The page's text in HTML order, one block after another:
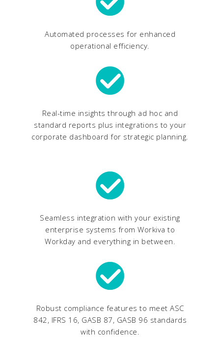
Automated processes for enhanced
operational efficiency.
Real-time insights through ad hoc and
standard reports plus integrations to your
corporate dashboard for strategic planning.
Seamless integration with your existing
enterprise systems from Workiva to
Workday and everything in between.
Robust compliance features to meet ASC
842, IFRS 16, GASB 87, GASB 96 standards
with confidence.